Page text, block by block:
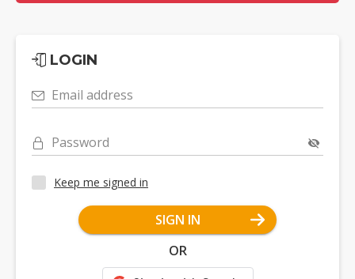
LOGIN
Email address
Password
Keep me signed in
SIGN IN
OR